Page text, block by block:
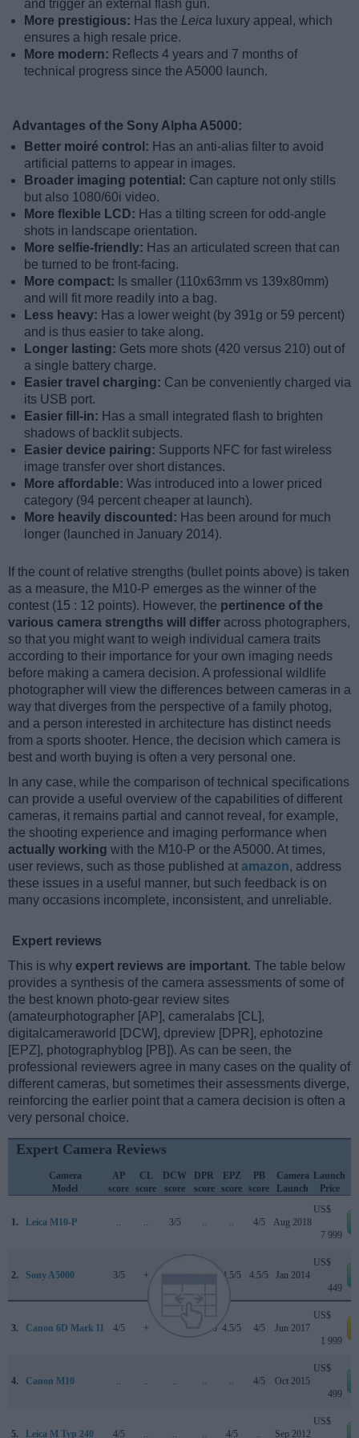
and trigger an external flash gun.
More prestigious: Has the Leica luxury appeal, which
ensures a high resale price.
More modern: Reflects 4 years and 7 months of
technical progress since the A5000 launch.
Advantages of the Sony Alpha A5000:
Better moiré control: Has an anti-alias filter to avoid
artificial patterns to appear in images.
Broader imaging potential: Can capture not only stills
but also 1080/60i video.
More flexible LCD: Has a tilting screen for odd-angle
shots in landscape orientation.
More selfie-friendly: Has an articulated screen that can
be turned to be front-facing.
More compact: Is smaller (110x63mm vs 139x80mm)
and will fit more readily into a bag.
Less heavy: Has a lower weight (by 391g or 59 percent)
and is thus easier to take along.
Longer lasting: Gets more shots (420 versus 210) out of
a single battery charge.
Easier travel charging: Can be conveniently charged via
its USB port.
Easier fill-in: Has a small integrated flash to brighten
shadows of backlit subjects.
Easier device pairing: Supports NFC for fast wireless
image transfer over short distances.
More affordable: Was introduced into a lower priced
category (94 percent cheaper at launch).
More heavily discounted: Has been around for much
longer (launched in January 2014).
If the count of relative strengths (bullet points above) is taken
as a measure, the M10-P emerges as the winner of the
contest (15 : 12 points). However, the pertinence of the
various camera strengths will differ across photographers,
so that you might want to weigh individual camera traits
according to their importance for your own imaging needs
before making a camera decision. A professional wildlife
photographer will view the differences between cameras in a
way that diverges from the perspective of a family photog,
and a person interested in architecture has distinct needs
from a sports shooter. Hence, the decision which camera is
best and worth buying is often a very personal one.
In any case, while the comparison of technical specifications
can provide a useful overview of the capabilities of different
cameras, it remains partial and cannot reveal, for example,
the shooting experience and imaging performance when
actually working with the M10-P or the A5000. At times,
user reviews, such as those published at amazon, address
these issues in a useful manner, but such feedback is on
many occasions incomplete, inconsistent, and unreliable.
Expert reviews
This is why expert reviews are important. The table below
provides a synthesis of the camera assessments of some of
the best known photo-gear review sites
(amateurphotographer [AP], cameralabs [CL],
digitalcameraworld [DCW], dpreview [DPR], ephotozine
[EPZ], photographyblog [PB]). As can be seen, the
professional reviewers agree in many cases on the quality of
different cameras, but sometimes their assessments diverge,
reinforcing the earlier point that a camera decision is often a
very personal choice.
Expert Camera Reviews
Camera
Model
AP
score
CL
score
DCW
score
DPR
score
EPZ
score
PB
score
Camera
Launch
Launch
Price
1. Leica M10-P 3/5 4/5 Aug 2018
US$
7 999
2. Sony A5000 3/5 + 4.5/5 4.5/5 Jan 2014
US$
449
3. Canon 6D Mark II 4/5 + 80/100 4.5/5 4/5 Jun 2017
US$
1 999
4. Canon M10 4/5 Oct 2015
US$
499
5. Leica M Typ 240 4/5 4/5 Sep 2012
US$